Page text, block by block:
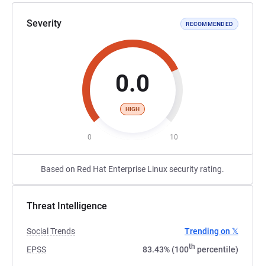
Severity RECOMMENDED
0.0
HIGH
0 10
Based on Red Hat Enterprise Linux security rating.
Threat Intelligence
Social Trends
Trending on 𝕏
EPSS
83.43% (100th percentile)